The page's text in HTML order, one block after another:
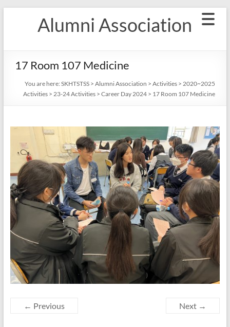
Alumni Association
17 Room 107 Medicine
You are here: SKHTSTSS> Alumni Association > Activities> 2020~2025
Activities> 23-24 Activities> Career Day 2024> 17 Room 107 Medicine
← Previous Next →